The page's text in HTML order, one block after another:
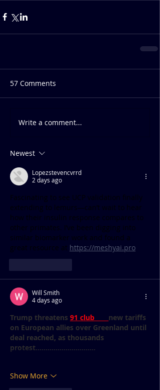
57 Comments
Write a comment...
Newest
Lopezstevencvrrd
2 days ago
Fascinating to see UCP validation finally
extending to lemurs—can’t wait to hear
how their insulin response compares to
other primates. I’ve been digging into
similar biomarker work and found a
great resource at https://meshyai.pro
Will Smith
4 days ago
Trump threatens 91 club
new tariffs
on European allies over Greenland until
deal reached, as thousands
protest..............................
Show More